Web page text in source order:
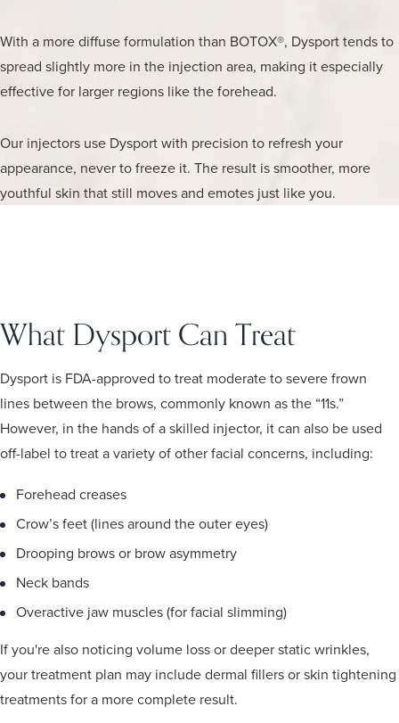
With a more diffuse formulation than BOTOX®, Dysport tends to
spread slightly more in the injection area, making it especially
effective for larger regions like the forehead.
Our injectors use Dysport with precision to refresh your
appearance, never to freeze it. The result is smoother, more
youthful skin that still moves and emotes just like you.
What Dysport Can Treat
Dysport is FDA-approved to treat moderate to severe frown
lines between the brows, commonly known as the “11s.”
However, in the hands of a skilled injector, it can also be used
off-label to treat a variety of other facial concerns, including:
Forehead creases
Crow’s feet (lines around the outer eyes)
Drooping brows or brow asymmetry
Neck bands
Overactive jaw muscles (for facial slimming)
If you're also noticing volume loss or deeper static wrinkles,
your treatment plan may include dermal fillers or skin tightening
treatments for a more complete result.